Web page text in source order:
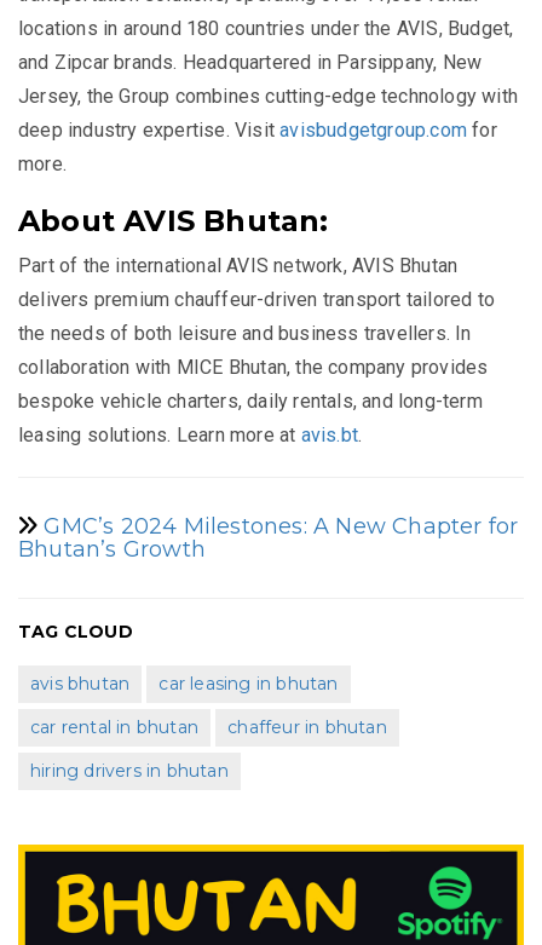
locations in around 180 countries under the AVIS, Budget,
and Zipcar brands. Headquartered in Parsippany, New
Jersey, the Group combines cutting-edge technology with
deep industry expertise. Visitavisbudgetgroup.com for
more.
About AVIS Bhutan:
Part of the international AVIS network, AVIS Bhutan
delivers premium chauffeur-driven transport tailored to
the needs of both leisure and business travellers. In
collaboration with MICE Bhutan, the company provides
bespoke vehicle charters, daily rentals, and long-term
leasing solutions. Learn more at avis.bt.
GMC’s 2024 Milestones: A New Chapter for
Bhutan’s Growth
TAG CLOUD
avis bhutan
car leasing in bhutan
car rental in bhutan
chaffeur in bhutan
hiring drivers in bhutan